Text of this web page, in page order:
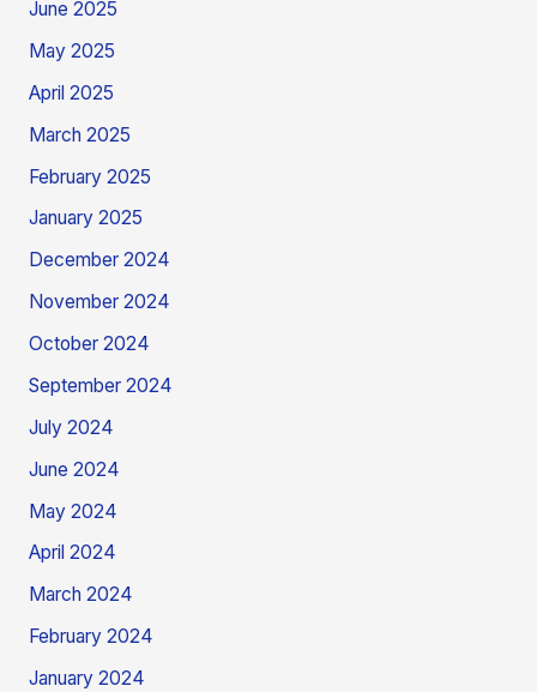
June 2025
May 2025
April 2025
March 2025
February 2025
January 2025
December 2024
November 2024
October 2024
September 2024
July 2024
June 2024
May 2024
April 2024
March 2024
February 2024
January 2024